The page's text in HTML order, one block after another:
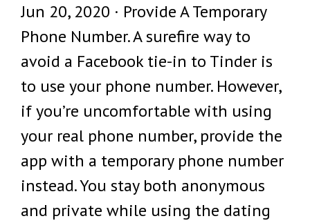
Jun 20, 2020 · Provide A Temporary
Phone Number. A surefire way to
avoid a Facebook tie-in to Tinder is
to use your phone number. However,
if you’re uncomfortable with using
your real phone number, provide the
app with a temporary phone number
instead. You stay both anonymous
and private while using the dating